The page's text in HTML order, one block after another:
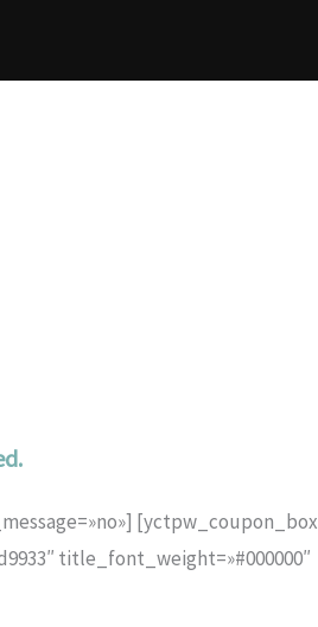
[yctpw_coupon_box
title_font_weight=»#000000″